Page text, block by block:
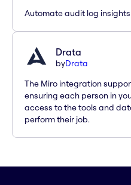
Automate audit log
Drata
byDrata
The Miro integration
ensuring each person in
access to the tools and
perform their job.